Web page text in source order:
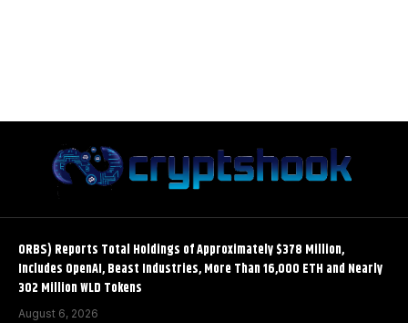
ORBS) Reports Total Holdings of Approximately $378 Million,
Includes OpenAI, Beast Industries, More Than 16,000 ETH and Nearly
302 Million WLD Tokens
August 6, 2026